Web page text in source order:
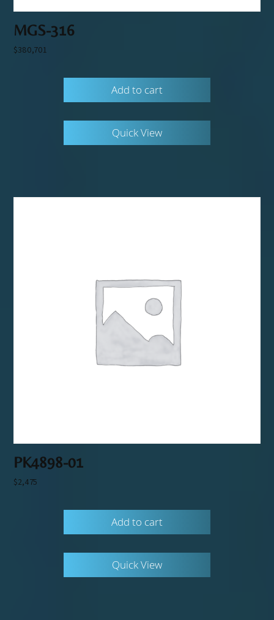
MGS-316
$380,701
Add to cart
Quick View
PK4898-01
$2,475
Add to cart
Quick View